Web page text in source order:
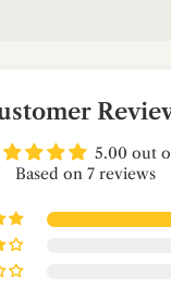
5.00 out
Based on 7 reviews